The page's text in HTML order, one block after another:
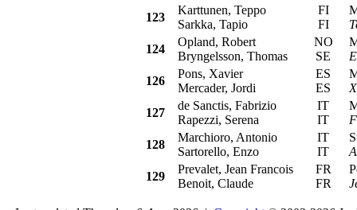
123
Karttunen, Teppo
Sarkka, Tapio
FI
FI
124
Opland, Robert
Bryngelsson, Thomas
NO
SE
126
Pons, Xavier
Mercader, Jordi
ES
ES
127
de Sanctis, Fabrizio
Rapezzi, Serena
IT
IT
128
Marchioro, Antonio
Sartorello, Enzo
IT
IT
129
Prevalet, Jean Francois
Benoit, Claude
FR
FR